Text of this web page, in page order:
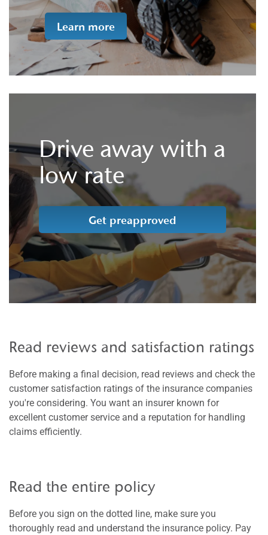
Learn more
Drive away with a
low rate
Get preapproved
Read reviews and satisfaction ratings
Before making a final decision, read reviews and check the
customer satisfaction ratings of the insurance companies
you're considering. You want an insurer known for
excellent customer service and a reputation for handling
claims efficiently.
Read the entire policy
Before you sign on the dotted line, make sure you
thoroughly read and understand the insurance policy. Pay